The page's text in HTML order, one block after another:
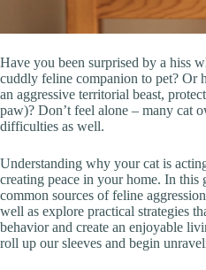
Have you been surprised by a hiss
cuddly feline companion to pet? Or
an aggressive territorial beast,
paw)? Don’t feel alone – many cat
difficulties as well.
Understanding why your cat is
creating peace in your home. In
common sources of feline
well as explore practical strategies
behavior and create an enjoyable
roll up our sleeves and begin